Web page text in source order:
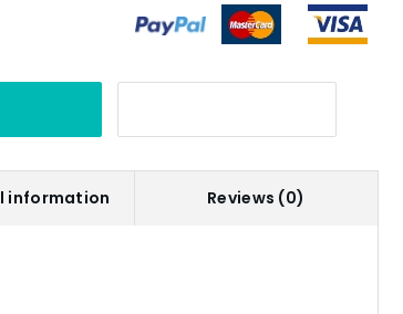
information Reviews (0)